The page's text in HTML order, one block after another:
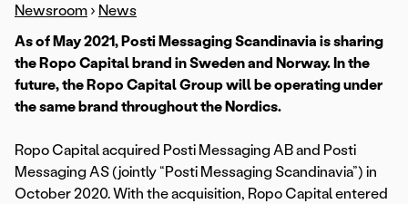
Newsroom › News
As of May 2021, Posti Messaging Scandinavia is sharing
the Ropo Capital brand in Sweden and Norway. In the
future, the Ropo Capital Group will be operating under
the same brand throughout the Nordics.
Ropo Capital acquired Posti Messaging AB and Posti
Messaging AS (jointly “Posti Messaging Scandinavia”) in
October 2020. With the acquisition, Ropo Capital entered